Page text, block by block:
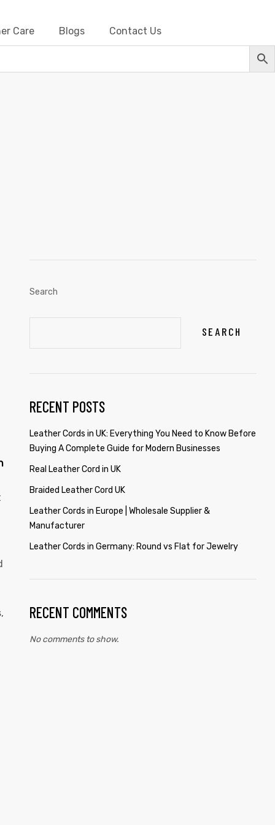
Care Blogs Contact Us
Search
SEARCH
RECENT POSTS
Leather Cords in UK: Everything You Need to Know Before
Buying A Complete Guide for Modern Businesses
Real Leather Cord in UK
Braided Leather Cord UK
Leather Cords in Europe | Wholesale Supplier &
Manufacturer
Leather Cords in Germany: Round vs Flat for Jewelry
RECENT COMMENTS
No comments to show.